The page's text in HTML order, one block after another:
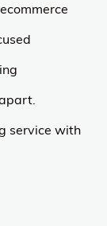
service with